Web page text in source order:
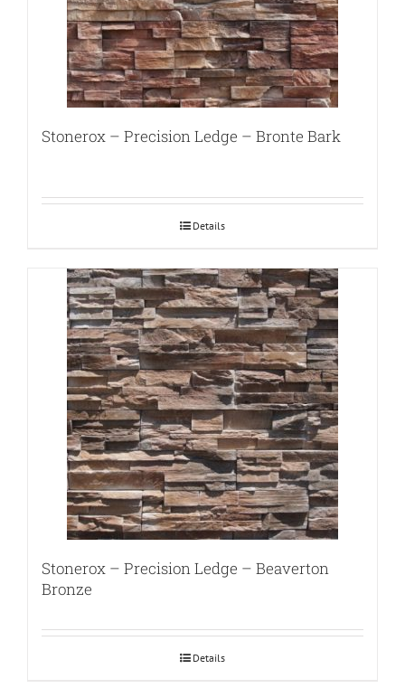
Stonerox – Precision Ledge – Bronte Bark
Details
Stonerox – Precision Ledge – Beaverton
Bronze
Details